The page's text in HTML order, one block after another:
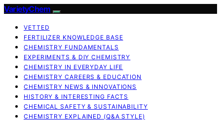
VarietyChem
VETTED
FERTILIZER KNOWLEDGE BASE
CHEMISTRY FUNDAMENTALS
EXPERIMENTS & DIY CHEMISTRY
CHEMISTRY IN EVERYDAY LIFE
CHEMISTRY CAREERS & EDUCATION
CHEMISTRY NEWS & INNOVATIONS
HISTORY & INTERESTING FACTS
CHEMICAL SAFETY & SUSTAINABILITY
CHEMISTRY EXPLAINED (Q&A STYLE)